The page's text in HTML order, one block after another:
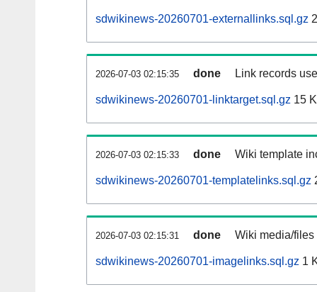
sdwikinews-20260701-externallinks.sql.gz
2026-07-03 02:15:35 done Link records
sdwikinews-20260701-linktarget.sql.gz 15
2026-07-03 02:15:33 done Wiki template
sdwikinews-20260701-templatelinks.sql.gz
2026-07-03 02:15:31 done Wiki media/
sdwikinews-20260701-imagelinks.sql.gz 1